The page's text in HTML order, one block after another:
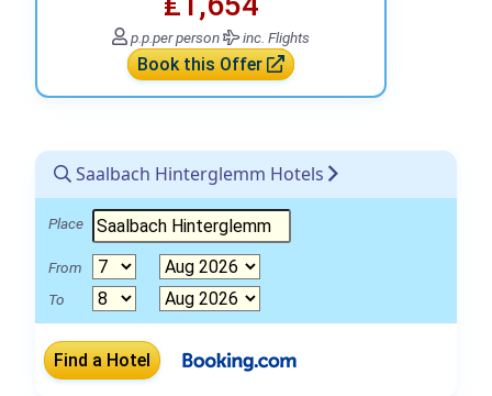
p.p.per person inc. Flights
Book this Offer
Saalbach Hinterglemm Hotels
Place
From
To